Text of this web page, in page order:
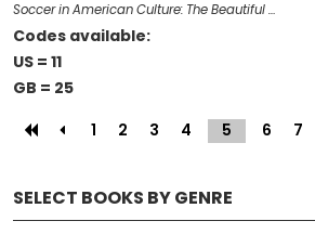
SELECT BOOKS BY GENRE
Soccer in American Culture: The Beautiful …
Codes available:
US = 11
GB = 25
1
2 3 4 5 (current)
6 7